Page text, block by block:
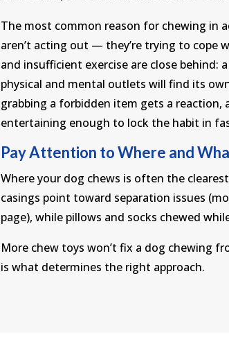
The most common reason for chewing in
aren’t acting out — they’re trying to cope
and insufficient exercise are close behind:
physical and mental outlets will find its
grabbing a forbidden item gets a reaction,
entertaining enough to lock the habit in
Pay Attention to Where and
Where your dog chews is often the
casings point toward separation issues
page), while pillows and socks chewed
More chew toys won’t fix a dog chewing
is what determines the right approach.